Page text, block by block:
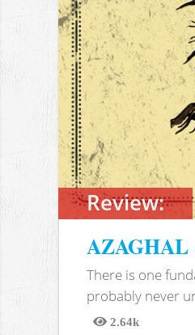
Review:
There is one
probably never
2.64k